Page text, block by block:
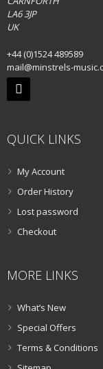
LA6 3JP
UK
+44 (0)1524 489589
mail@minstrels-
QUICK LINKS
My Account
Order History
Lost password
Checkout
MORE LINKS
What’s New
Special Offers
Terms & Conditions